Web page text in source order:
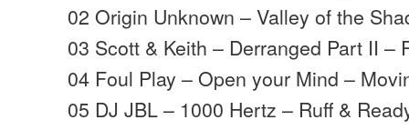
02 Origin Unknown – Valley of the
03 Scott & Keith – Derranged Part II –
04 Foul Play – Open your Mind –
05 DJ JBL – 1000 Hertz – Ruff &